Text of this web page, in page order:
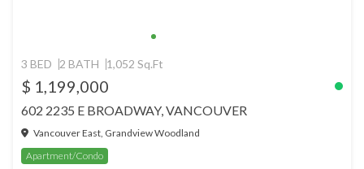
3 BED 2 BATH 1,052 Sq.Ft
$ 1,199,000
602 2235 E BROADWAY, VANCOUVER
Vancouver East, Grandview Woodland
Apartment/Condo